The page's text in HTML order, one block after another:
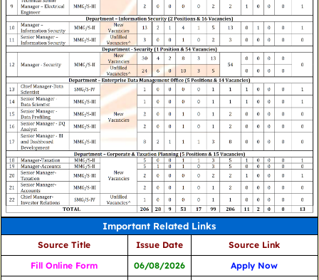
Important Related Links
Source Title Issue Date
Source Link
Fill Online Form
06/08/2026
Apply Now